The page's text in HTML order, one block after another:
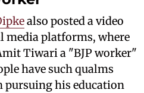
also posted a video
media platforms, where
Tiwari a "BJP worker"
have such qualms
pursuing his education